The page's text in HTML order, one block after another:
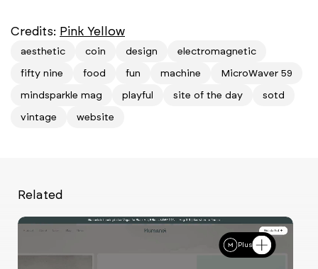
Credits: Pink Yellow
aesthetic coin design
electromagnetic
fifty nine
food fun machine
MicroWaver 59
mindsparkle mag
playful site of the day
sotd
vintage
website
Related
Plus